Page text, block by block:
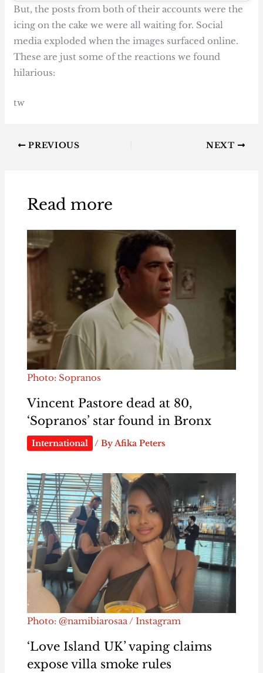
But, the posts from both of their accounts were the
icing on the cake we were all waiting for. Social
media exploded when the images surfaced online.
These are just some of the reactions we found
hilarious:
tw
PREVIOUS NEXT
Read more
Photo: Sopranos
Vincent Pastore dead at 80,
‘Sopranos’ star found in Bronx
International / ByAfika Peters
Photo: @namibiarosaa / Instagram
‘Love Island UK’ vaping claims
expose villa smoke rules